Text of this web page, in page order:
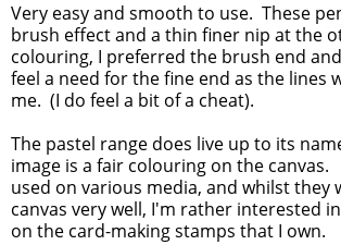
Very easy and smooth to use. These
brush effect and a thin finer nip at the
colouring, I preferred the brush end
feel a need for the fine end as the lines
me. (I do feel a bit of a cheat).
The pastel range does live up to its
image is a fair colouring on the canvas.
used on various media, and whilst they
canvas very well, I'm rather interested
on the card-making stamps that I own.